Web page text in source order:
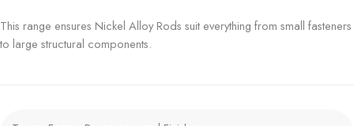
This range ensures Nickel Alloy Rods suit everything from small fasteners
to large structural components.